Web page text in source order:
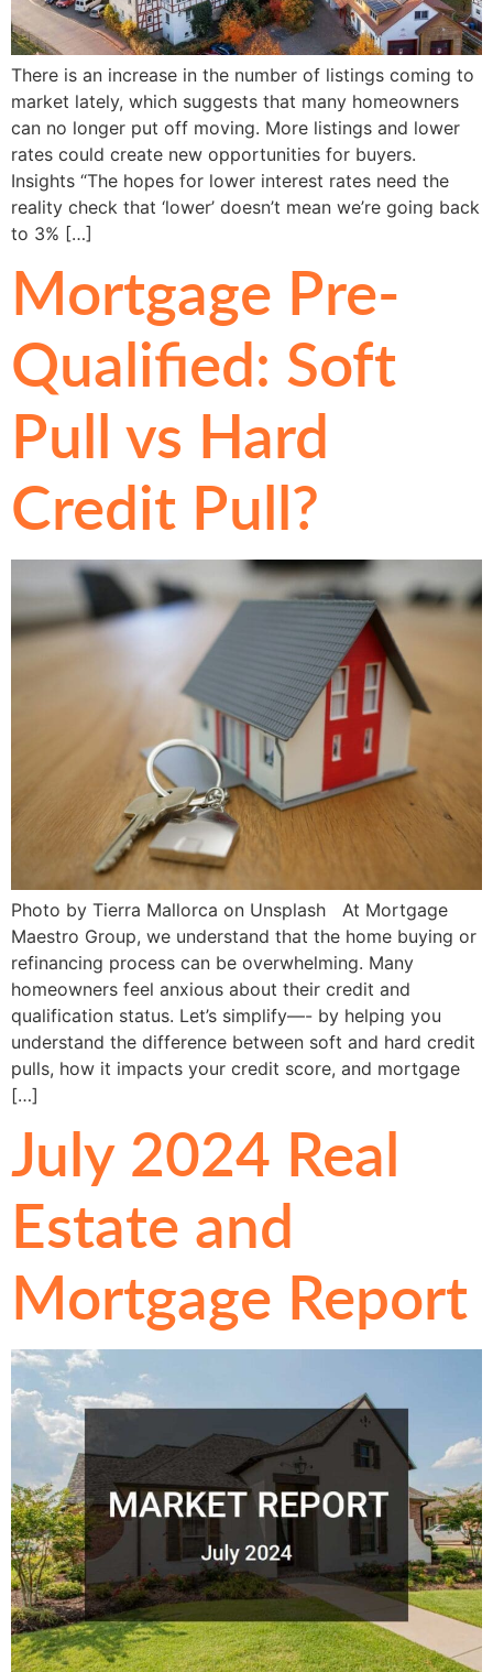
There is an increase in the number of listings coming to
market lately, which suggests that many homeowners
can no longer put off moving. More listings and lower
rates could create new opportunities for buyers.
Insights “The hopes for lower interest rates need the
reality check that ‘lower’ doesn’t mean we’re going back
to 3% […]
Mortgage Pre-
Qualified: Soft
Pull vs Hard
Credit Pull?
Photo by Tierra Mallorca on Unsplash At Mortgage
Maestro Group, we understand that the home buying or
refinancing process can be overwhelming. Many
homeowners feel anxious about their credit and
qualification status. Let’s simplify—- by helping you
understand the difference between soft and hard credit
pulls, how it impacts your credit score, and mortgage
[…]
July 2024 Real
Estate and
Mortgage Report